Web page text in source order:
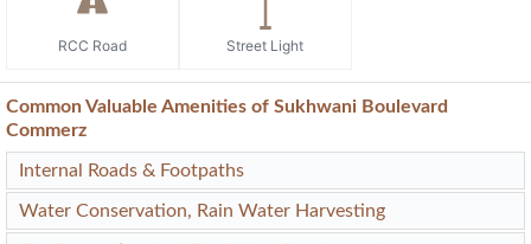
RCC Road Street Light
Common Valuable Amenities of Sukhwani Boulevard
Commerz
Internal Roads & Footpaths
Water Conservation, Rain Water Harvesting